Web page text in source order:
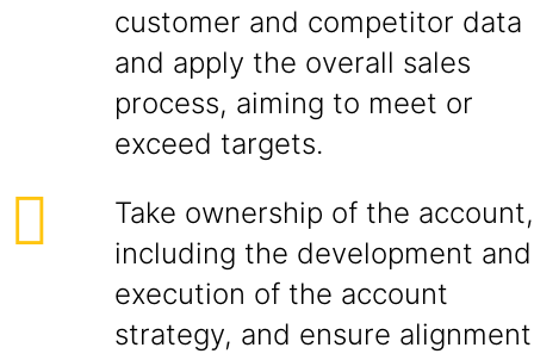
customer and competitor data
and apply the overall sales
process, aiming to meet or
exceed targets.
Take ownership of the account,
including the development and
execution of the account
strategy, and ensure alignment